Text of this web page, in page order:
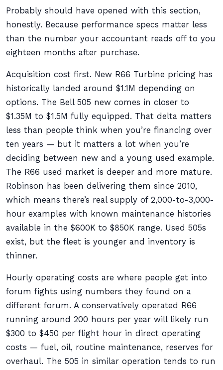
Probably should have opened with this section,
honestly. Because performance specs matter less
than the number your accountant reads off to you
eighteen months after purchase.
Acquisition cost first. New R66 Turbine pricing has
historically landed around $1.1M depending on
options. The Bell 505 new comes in closer to
$1.35M to $1.5M fully equipped. That delta matters
less than people think when you’re financing over
ten years — but it matters a lot when you’re
deciding between new and a young used example.
The R66 used market is deeper and more mature.
Robinson has been delivering them since 2010,
which means there’s real supply of 2,000-to-3,000-
hour examples with known maintenance histories
available in the $600K to $850K range. Used 505s
exist, but the fleet is younger and inventory is
thinner.
Hourly operating costs are where people get into
forum fights using numbers they found on a
different forum. A conservatively operated R66
running around 200 hours per year will likely run
$300 to $450 per flight hour in direct operating
costs — fuel, oil, routine maintenance, reserves for
overhaul. The 505 in similar operation tends to run